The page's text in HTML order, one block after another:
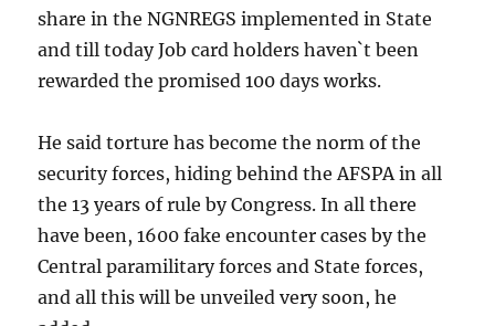
share in the NGNREGS implemented in State
and till today Job card holders haven`t been
rewarded the promised 100 days works.
He said torture has become the norm of the
security forces, hiding behind the AFSPA in all
the 13 years of rule by Congress. In all there
have been, 1600 fake encounter cases by the
Central paramilitary forces and State forces,
and all this will be unveiled very soon, he